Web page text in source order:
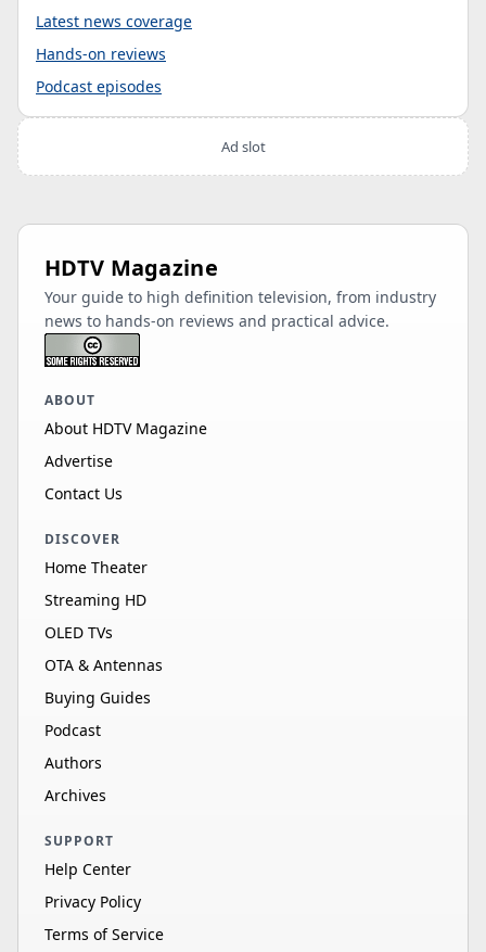
Latest news coverage
Hands-on reviews
Podcast episodes
Ad slot
HDTV Magazine
Your guide to high definition television, from industry
news to hands-on reviews and practical advice.
ABOUT
About HDTV Magazine
Advertise
Contact Us
DISCOVER
Home Theater
Streaming HD
OLED TVs
OTA & Antennas
Buying Guides
Podcast
Authors
Archives
SUPPORT
Help Center
Privacy Policy
Terms of Service